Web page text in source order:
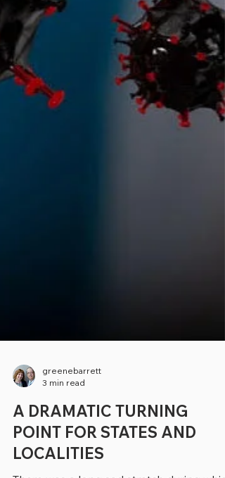
A DRAMATIC TURNING
POINT FOR STATES AND
LOCALITIES